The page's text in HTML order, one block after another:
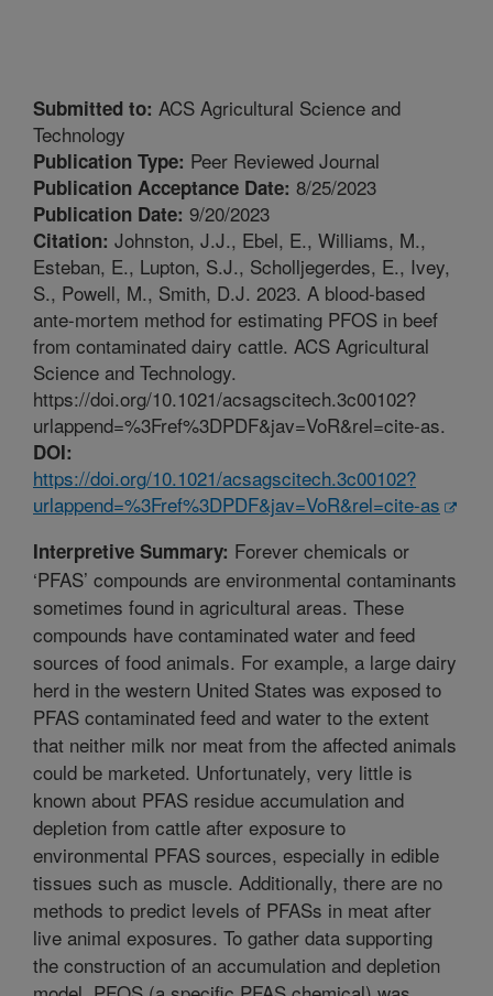
Submitted to: ACS Agricultural Science and
Technology
Publication Type: Peer Reviewed Journal
Publication Acceptance Date: 8/25/2023
Publication Date: 9/20/2023
Citation: Johnston, J.J., Ebel, E., Williams, M.,
Esteban, E., Lupton, S.J., Scholljegerdes, E., Ivey,
S., Powell, M., Smith, D.J. 2023. A blood-based
ante-mortem method for estimating PFOS in beef
from contaminated dairy cattle. ACS Agricultural
Science and Technology.
https://doi.org/10.1021/acsagscitech.3c00102?
urlappend=%3Fref%3DPDF&jav=VoR&rel=cite-as.
DOI:
https://doi.org/10.1021/acsagscitech.3c00102?
urlappend=%3Fref%3DPDF&jav=VoR&rel=cite-as
Interpretive Summary: Forever chemicals or
‘PFAS’ compounds are environmental contaminants
sometimes found in agricultural areas. These
compounds have contaminated water and feed
sources of food animals. For example, a large dairy
herd in the western United States was exposed to
PFAS contaminated feed and water to the extent
that neither milk nor meat from the affected animals
could be marketed. Unfortunately, very little is
known about PFAS residue accumulation and
depletion from cattle after exposure to
environmental PFAS sources, especially in edible
tissues such as muscle. Additionally, there are no
methods to predict levels of PFASs in meat after
live animal exposures. To gather data supporting
the construction of an accumulation and depletion